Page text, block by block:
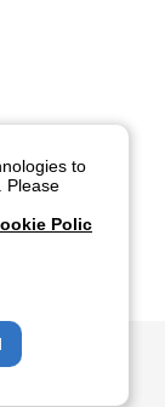
to
Please
Polic